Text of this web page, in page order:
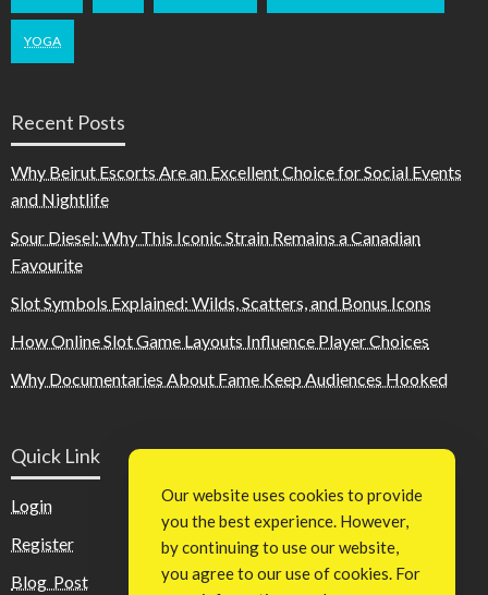
YOGA
Recent Posts
Why Beirut Escorts Are an Excellent Choice for Social Events
and Nightlife
Sour Diesel: Why This Iconic Strain Remains a Canadian
Favourite
Slot Symbols Explained: Wilds, Scatters, and Bonus Icons
How Online Slot Game Layouts Influence Player Choices
Why Documentaries About Fame Keep Audiences Hooked
Quick Link
Login
Register
Blog Post
Our website uses cookies to provide
you the best experience. However,
by continuing to use our website,
you agree to our use of cookies. For